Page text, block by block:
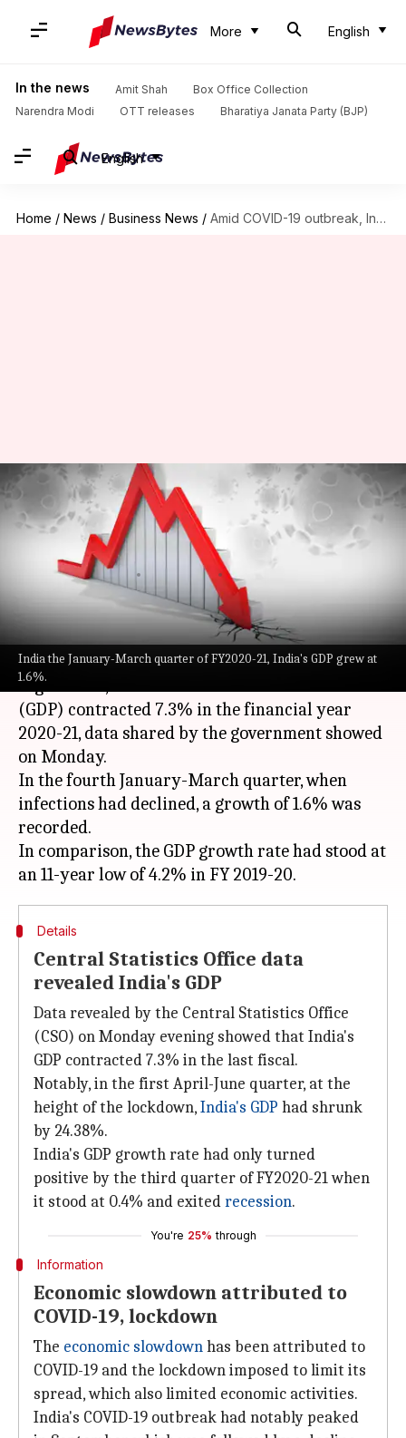
More English
In the news Amit Shah
Box Office Collection
Narendra Modi
OTT releases Bharatiya Janata Party (BJP)
English
Home / News / Business News / Amid COVID-19 outbreak, India's GDP contracts 7.3% in FY2020-21
India the January-March quarter of FY2020-21, India's GDP grew at
1.6%.
Amid COVID-19 outbreak,
India's GDP contracts 7.3% in
FY2020-21
Siddhant Pandey May 31, 2021 07:10 pm
What's the story
As the second wave ofCOVID-19has disrupted
regular life, India's Gross Domestic Product
(GDP) contracted 7.3% in the financial year
2020-21, data shared by the government showed
on Monday.
In the fourth January-March quarter, when
infections had declined, a growth of 1.6% was
recorded.
In comparison, the GDP growth rate had stood at
Details
Central Statistics Office data
revealed India's GDP
Data revealed by the Central Statistics Office
(CSO) on Monday evening showed that India's
GDP contracted 7.3% in the last fiscal.
Notably, in the first April-June quarter, at the
height of the lockdown,India's GDP had shrunk
by 24.38%.
India's GDP growth rate had only turned
positive by the third quarter of FY2020-21 when
it stood at 0.4% and exitedrecession.
You're 25% through
Information
Economic slowdown attributed to
COVID-19, lockdown
The economic slowdownhas been attributed to
COVID-19 and the lockdown imposed to limit its
spread, which also limited economic activities.
India's COVID-19 outbreak had notably peaked